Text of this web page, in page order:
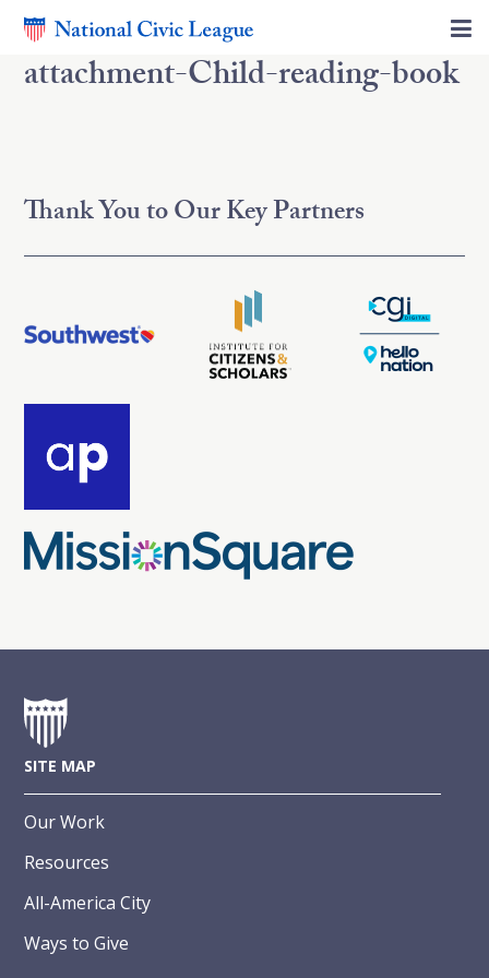
attachment-Child-reading-book
Thank You to Our Key Partners
SITE MAP
Our Work
Resources
All-America City
Ways to Give